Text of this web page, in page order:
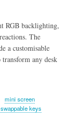
RGB backlighting,
The
a customisable
any desk
mini screen
keys